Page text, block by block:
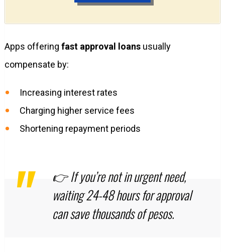
Apps offering fast approval loansusually
compensate by:
Increasing interest rates
Charging higher service fees
Shortening repayment periods
👉 If you’re not in urgent need,
waiting 24-48 hours for approval
can save thousands of pesos.